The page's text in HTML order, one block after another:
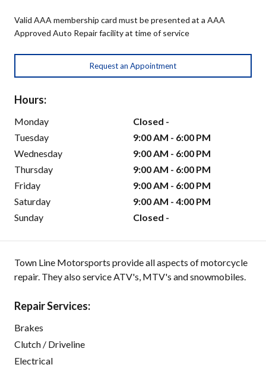
Valid AAA membership card must be presented at a AAA
Approved Auto Repair facility at time of service
Request an Appointment
Hours:
Monday
Closed -
Tuesday
9:00 AM - 6:00 PM
Wednesday
9:00 AM - 6:00 PM
Thursday
9:00 AM - 6:00 PM
Friday
9:00 AM - 6:00 PM
Saturday
9:00 AM - 4:00 PM
Sunday
Closed -
Town Line Motorsports provide all aspects of motorcycle
repair. They also service ATV's, MTV's and snowmobiles.
Repair Services:
Brakes
Clutch / Driveline
Electrical